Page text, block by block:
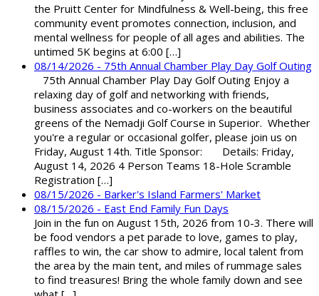
the Pruitt Center for Mindfulness & Well-being, this free
community event promotes connection, inclusion, and
mental wellness for people of all ages and abilities. The
untimed 5K begins at 6:00 […]
08/14/2026 - 75th Annual Chamber Play Day Golf Outing
75th Annual Chamber Play Day Golf Outing Enjoy a
relaxing day of golf and networking with friends,
business associates and co-workers on the beautiful
greens of the Nemadji Golf Course in Superior. Whether
you're a regular or occasional golfer, please join us on
Friday, August 14th. Title Sponsor: Details: Friday,
August 14, 2026 4 Person Teams 18-Hole Scramble
Registration […]
08/15/2026 - Barker's Island Farmers' Market
08/15/2026 - East End Family Fun Days
Join in the fun on August 15th, 2026 from 10-3. There will
be food vendors a pet parade to love, games to play,
raffles to win, the car show to admire, local talent from
the area by the main tent, and miles of rummage sales
to find treasures! Bring the whole family down and see